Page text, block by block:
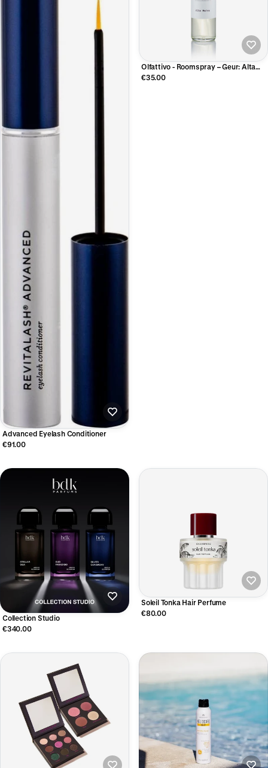
Advanced Eyelash Conditioner
€91.00
Olfattivo - Roomspray – Geur: Alta
Marea
€35.00
Collection Studio
€340.00
Soleil Tonka Hair Perfume
€80.00